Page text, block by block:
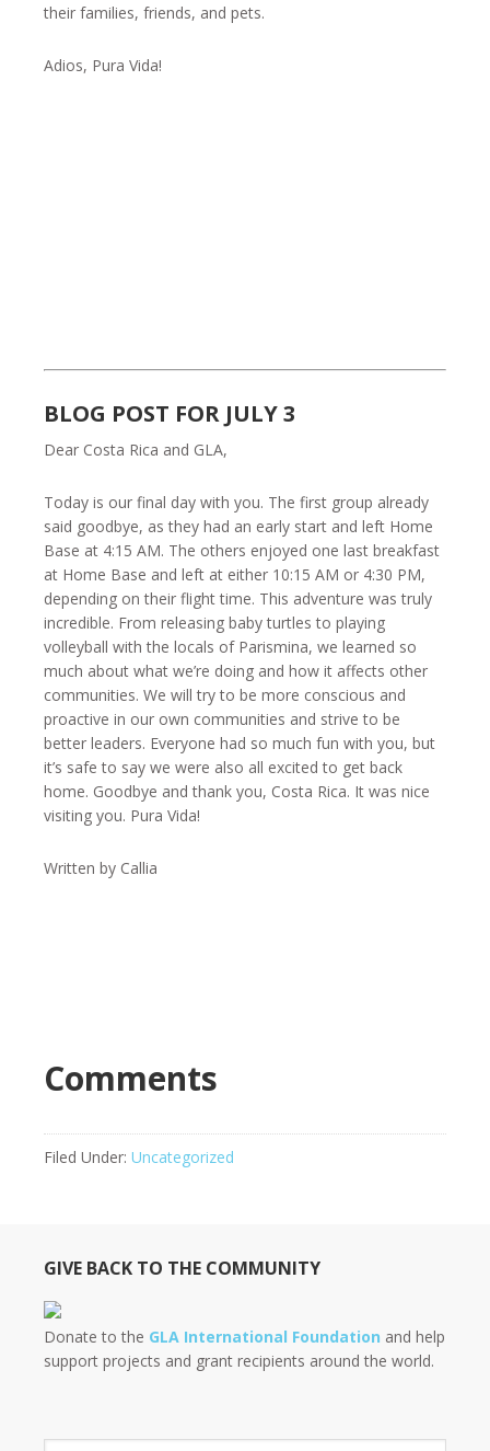
their families, friends, and pets.
Adios, Pura Vida!
BLOG POST FOR JULY 3
Dear Costa Rica and GLA,
Today is our final day with you. The first group already
said goodbye, as they had an early start and left Home
Base at 4:15 AM. The others enjoyed one last breakfast
at Home Base and left at either 10:15 AM or 4:30 PM,
depending on their flight time. This adventure was truly
incredible. From releasing baby turtles to playing
volleyball with the locals of Parismina, we learned so
much about what we’re doing and how it affects other
communities. We will try to be more conscious and
proactive in our own communities and strive to be
better leaders. Everyone had so much fun with you, but
it’s safe to say we were also all excited to get back
home. Goodbye and thank you, Costa Rica. It was nice
visiting you. Pura Vida!
Written by Callia
Comments
Filed Under: Uncategorized
GIVE BACK TO THE COMMUNITY
Donate to the GLA International Foundation and help
support projects and grant recipients around the world.